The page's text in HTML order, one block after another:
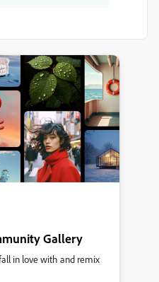
Gallery
in love with and remix